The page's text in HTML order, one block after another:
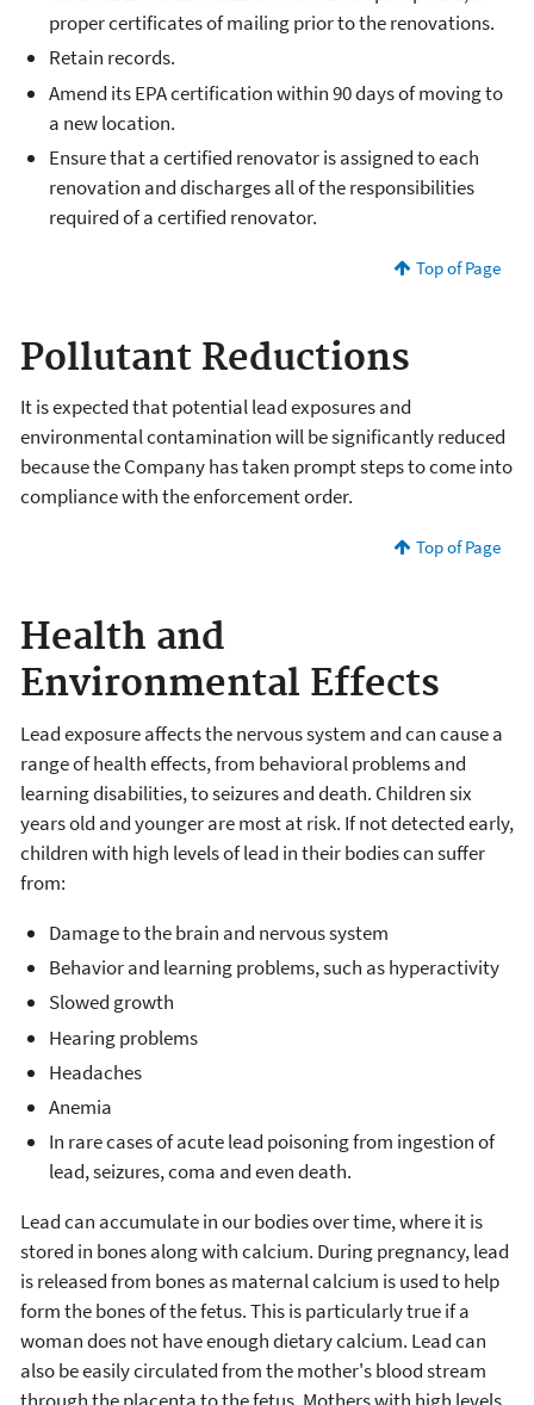
proper certificates of mailing prior to the renovations.
Retain records.
Amend its EPA certification within 90 days of moving to
a new location.
Ensure that a certified renovator is assigned to each
renovation and discharges all of the responsibilities
required of a certified renovator.
Top of Page
Pollutant Reductions
It is expected that potential lead exposures and
environmental contamination will be significantly reduced
because the Company has taken prompt steps to come into
compliance with the enforcement order.
Top of Page
Health and
Environmental Effects
Lead exposure affects the nervous system and can cause a
range of health effects, from behavioral problems and
learning disabilities, to seizures and death. Children six
years old and younger are most at risk. If not detected early,
children with high levels of lead in their bodies can suffer
from:
Damage to the brain and nervous system
Behavior and learning problems, such as hyperactivity
Slowed growth
Hearing problems
Headaches
Anemia
In rare cases of acute lead poisoning from ingestion of
lead, seizures, coma and even death.
Lead can accumulate in our bodies over time, where it is
stored in bones along with calcium. During pregnancy, lead
is released from bones as maternal calcium is used to help
form the bones of the fetus. This is particularly true if a
woman does not have enough dietary calcium. Lead can
also be easily circulated from the mother's blood stream